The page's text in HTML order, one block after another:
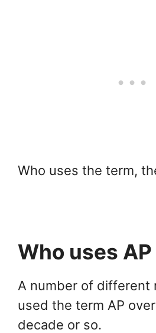
Who uses the term,
Who uses
A number of different
used the term AP
decade or so.